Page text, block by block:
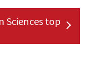
Sciences top